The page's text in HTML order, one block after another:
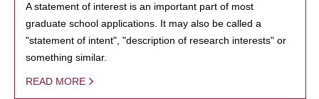
A statement of interest is an important part of most
graduate school applications. It may also be called a
"statement of intent", "description of research interests" or
something similar.
READ MORE